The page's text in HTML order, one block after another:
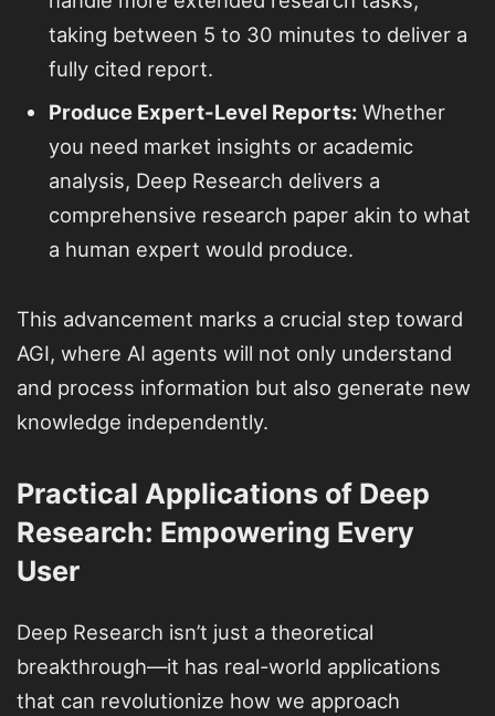
taking between 5 to 30 minutes to deliver a
fully cited report.
Produce Expert-Level Reports: Whether
you need market insights or academic
analysis, Deep Research delivers a
comprehensive research paper akin to what
a human expert would produce.
This advancement marks a crucial step toward
AGI, where AI agents will not only understand
and process information but also generate new
knowledge independently.
Practical Applications of Deep
Research: Empowering Every
User
Deep Research isn’t just a theoretical
breakthrough—it has real-world applications
that can revolutionize how we approach